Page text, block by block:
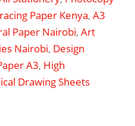
Paper Kenya,A3
Paper Nairobi,Art
Nairobi, Design
A3, High
Drawing Sheets